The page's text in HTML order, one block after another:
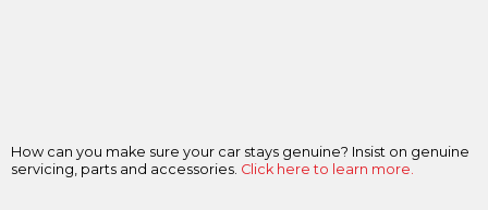
How can you make sure your car stays genuine? Insist on genuine
servicing, parts and accessories. Click here to learn more.